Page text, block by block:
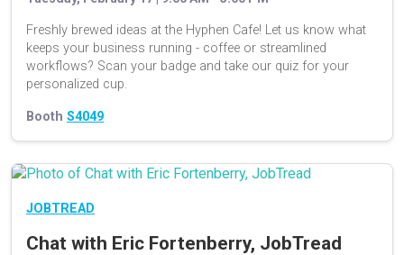
Freshly brewed ideas at the Hyphen Cafe! Let us know what
keeps your business running - coffee or streamlined
workflows? Scan your badge and take our quiz for your
personalized cup.
Booth S4049
JOBTREAD
Chat with Eric Fortenberry, JobTread